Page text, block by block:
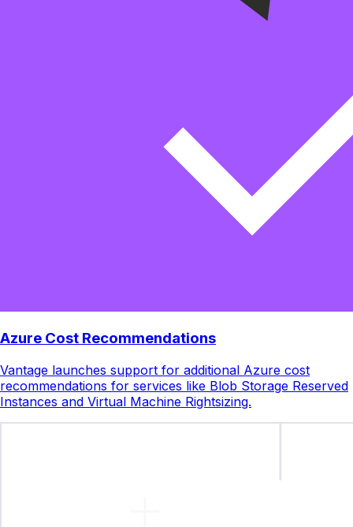
Azure Cost Recommendations
Vantage launches support for additional Azure cost
recommendations for services like Blob Storage Reserved
Instances and Virtual Machine Rightsizing.